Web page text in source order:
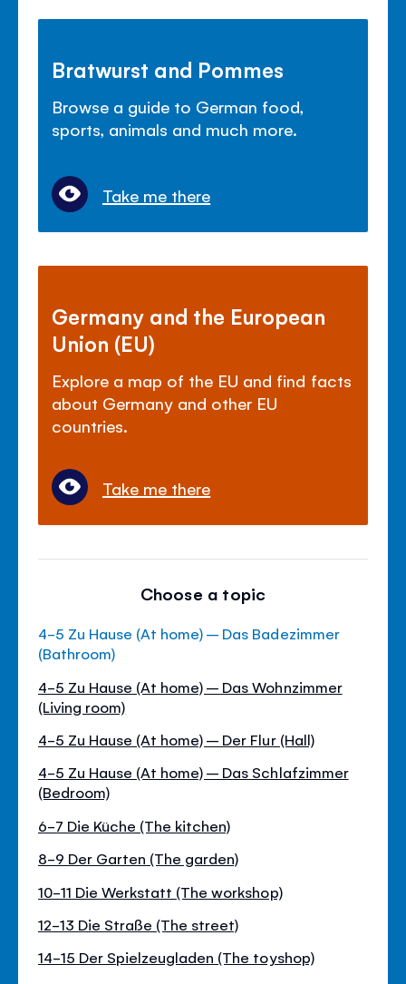
Bratwurst and Pommes
Browse a guide to German food,
sports, animals and much more.
Take me there
Germany and the European
Union (EU)
Explore a map of the EU and find facts
about Germany and other EU
countries.
Take me there
Choose a topic
4-5 Zu Hause (At home) – Das Badezimmer
(Bathroom)
4-5 Zu Hause (At home) – Das Wohnzimmer
(Living room)
4-5 Zu Hause (At home) – Der Flur (Hall)
4-5 Zu Hause (At home) – Das Schlafzimmer
(Bedroom)
6-7 Die Küche (The kitchen)
8-9 Der Garten (The garden)
10-11 Die Werkstatt (The workshop)
12-13 Die Straße (The street)
14-15 Der Spielzeugladen (The toyshop)